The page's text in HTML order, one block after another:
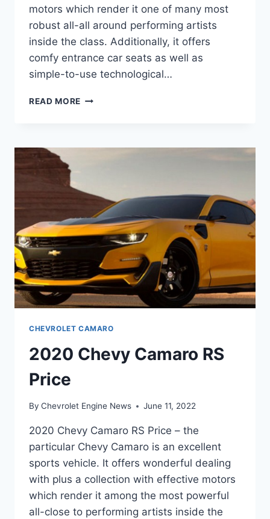
motors which render it one of many most
robust all-all around performing artists
inside the class. Additionally, it offers
comfy entrance car seats as well as
simple-to-use technological…
READ MORE 2020
HORSEPOWER
CHEVROLET CAMARO
2020 Chevy Camaro RS
Price
By Chevrolet Engine News June 11, 2022
2020 Chevy Camaro RS Price – the
particular Chevy Camaro is an excellent
sports vehicle. It offers wonderful dealing
with plus a collection with effective motors
which render it among the most powerful
all-close to performing artists inside the